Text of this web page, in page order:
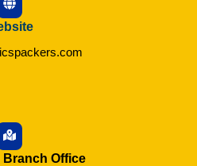
Office